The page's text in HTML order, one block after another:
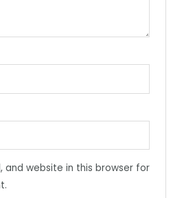
and website in this browser for